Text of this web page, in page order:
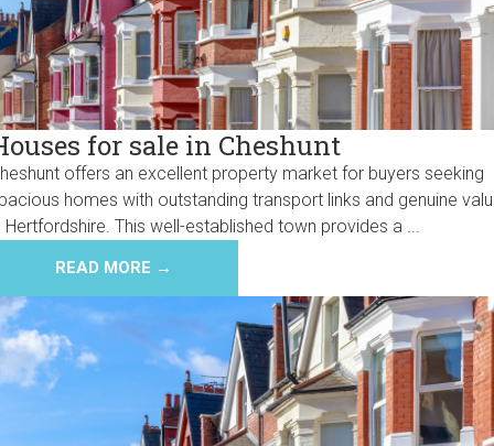
for sale in Cheshunt
offers an excellent property market for buyers seeking
homes with outstanding transport links and genuine
Hertfordshire. This well-established town provides a ...
READ MORE →